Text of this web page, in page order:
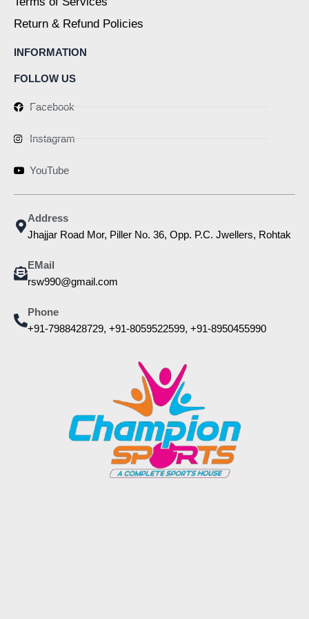
Return & Refund Policies
INFORMATION
FOLLOW US
Facebook
Instagram
YouTube
Address
Jhajjar Road Mor, Piller No. 36, Opp. P.C. Jwellers, Rohtak
EMail
rsw990@gmail.com
Phone
+91-7988428729, +91-8059522599, +91-8950455990